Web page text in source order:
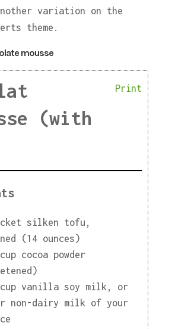
variation on the
theme.
mousse
Print
(with
silken tofu,
(14 ounces)
cocoa powder
vanilla soy milk, or
non-dairy milk of your